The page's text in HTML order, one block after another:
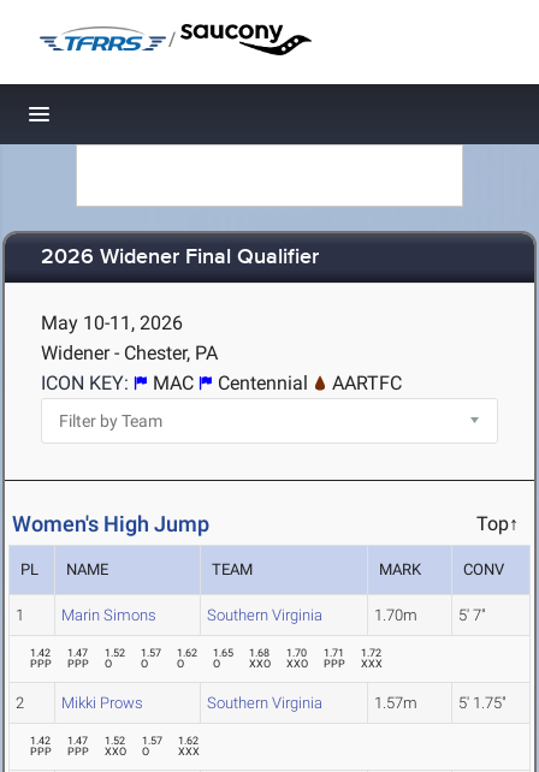
/
Toggle navigation
2026 Widener Final Qualifier
May 10-11, 2026
Widener - Chester, PA
ICON KEY:
MAC Centennial AARTFC
Women's High Jump Top↑
PL NAME TEAM MARK CONV
1 Marin Simons Southern Virginia 1.70m 5' 7"
1.42
PPP
1.47
PPP
1.52
O
1.57
O
1.62
O
1.65
O
1.68
XXO
1.70
XXO
1.71
PPP
1.72
XXX
2 Mikki Prows Southern Virginia 1.57m 5' 1.75"
1.42
PPP
1.47
PPP
1.52
XXO
1.57
O
1.62
XXX